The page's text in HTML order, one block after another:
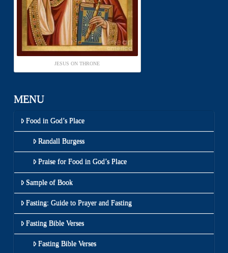
JESUS ON THRONE
MENU
Food in God’s Place
Randall Burgess
Praise for Food in God’s Place
Sample of Book
Fasting: Guide to Prayer and Fasting
Fasting Bible Verses
Fasting Bible Verses